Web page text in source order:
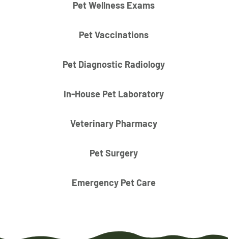
Pet Wellness Exams
Pet Vaccinations
Pet Diagnostic Radiology
In-House Pet Laboratory
Veterinary Pharmacy
Pet Surgery
Emergency Pet Care